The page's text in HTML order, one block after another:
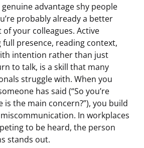
advantage shy people
probably already a better
your colleagues. Active
presence, reading context,
intention rather than just
to talk, is a skill that many
struggle with. When you
has said (“So you’re
is the main concern?”), you build
In workplaces
to be heard, the person
stands out.